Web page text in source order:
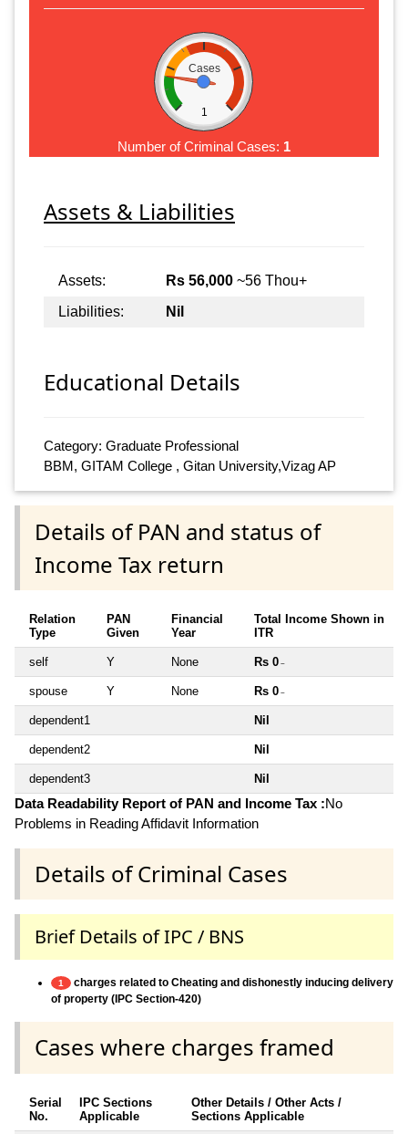
Cases
1
Number of Criminal Cases: 1
Assets & Liabilities
Assets: Rs 56,000 ~56 Thou+
Liabilities:
Nil
Educational Details
Category: Graduate Professional
BBM, GITAM College , Gitan University,Vizag AP
Details of PAN and status of
Income Tax return
Relation
Type
PAN
Given
Financial
Year
Total Income Shown in
ITR
self Y None Rs 0 ~
spouse Y None Rs 0 ~
dependent1 Nil
dependent2 Nil
dependent3 Nil
Data Readability Report of PAN and Income Tax :No
Problems in Reading Affidavit Information
Details of Criminal Cases
Brief Details of IPC / BNS
1
charges related to Cheating and dishonestly inducing delivery
of property (IPC Section-420)
Cases where charges framed
Serial
No.
IPC Sections
Applicable
Other Details / Other Acts /
Sections Applicable